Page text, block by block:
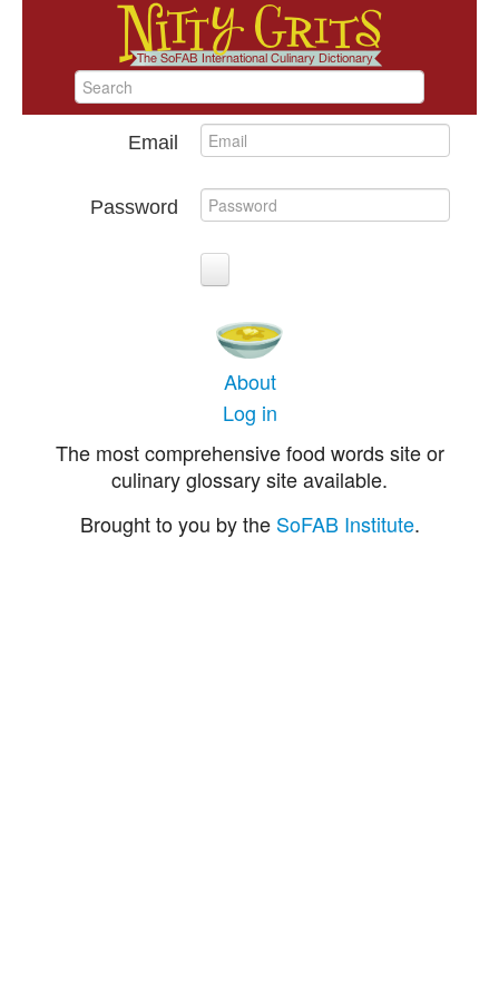
Email
Password
About
Log in
The most comprehensive food words site or
culinary glossary site available.
Brought to you by the SoFAB Institute.